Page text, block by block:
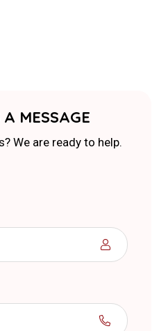
MESSAGE
We are ready to help.